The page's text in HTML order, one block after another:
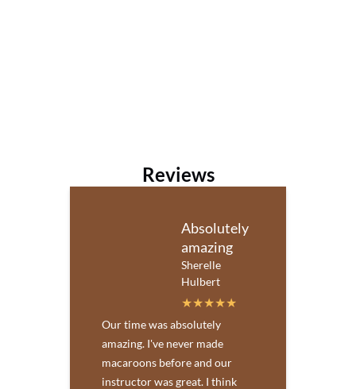
Reviews
Absolutely
amazing
Sherelle
Hulbert
Our time was absolutely
amazing. I've never made
macaroons before and our
instructor was great. I think